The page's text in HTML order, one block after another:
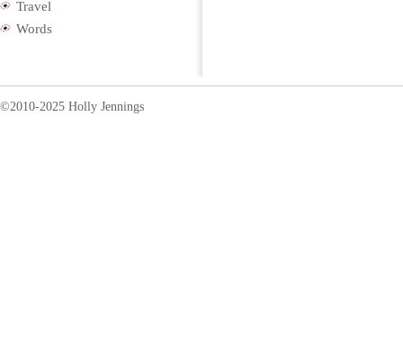
Travel
Words
©2010-2025 Holly Jennings